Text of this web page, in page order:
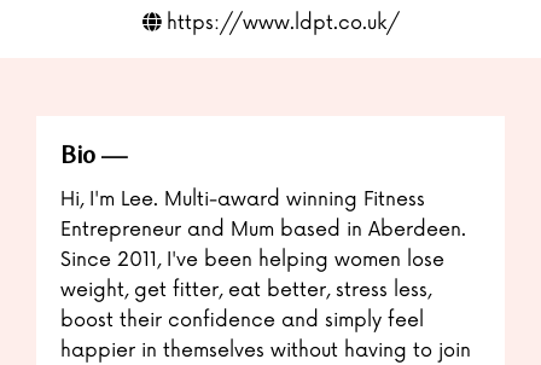
https://www.ldpt.co.uk/
Bio
Hi, I'm Lee. Multi-award winning Fitness
Entrepreneur and Mum based in Aberdeen.
Since 2011, I've been helping women lose
weight, get fitter, eat better, stress less,
boost their confidence and simply feel
happier in themselves without having to join